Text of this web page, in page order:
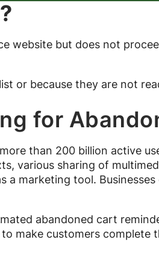
website but does not
or because they are not
for
than 200 billion active
various sharing of
a marketing tool.
abandoned cart
make customers complete